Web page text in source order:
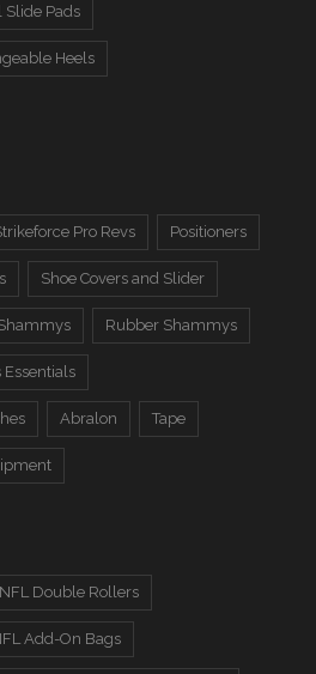
Slide Pads
Heels
Pro Revs Positioners
Shoe Covers and Slider
Rubber Shammys
Essentials
Abralon Tape
NFL Double Rollers
Add-On Bags